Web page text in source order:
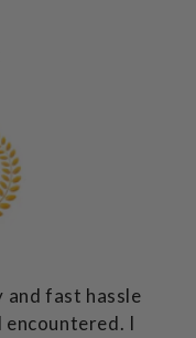
and fast hassle
encountered. I